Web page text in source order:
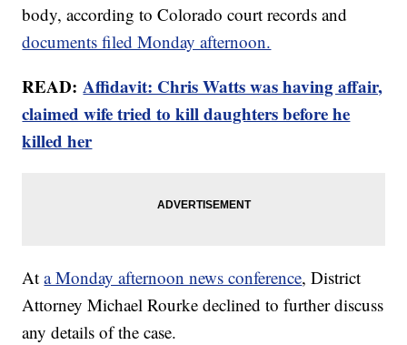
body, according to Colorado court records and
documents filed Monday afternoon.
READ:Affidavit: Chris Watts was having affair,
claimed wife tried to kill daughters before he
killed her
Ata Monday afternoon news conference, District
Attorney Michael Rourke declined to further discuss
any details of the case.